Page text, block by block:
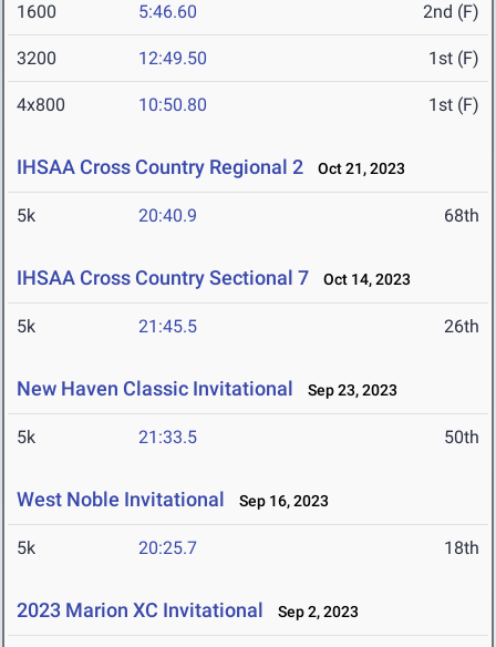
1600 5:46.60 2nd (F)
3200 12:49.50 1st (F)
4x800 10:50.80 1st (F)
IHSAA Cross Country Regional 2 Oct 21, 2023
5k 20:40.9 68th
IHSAA Cross Country Sectional 7 Oct 14, 2023
5k 21:45.5 26th
New Haven Classic Invitational Sep 23, 2023
5k 21:33.5 50th
West Noble Invitational Sep 16, 2023
5k 20:25.7 18th
2023 Marion XC Invitational Sep 2, 2023